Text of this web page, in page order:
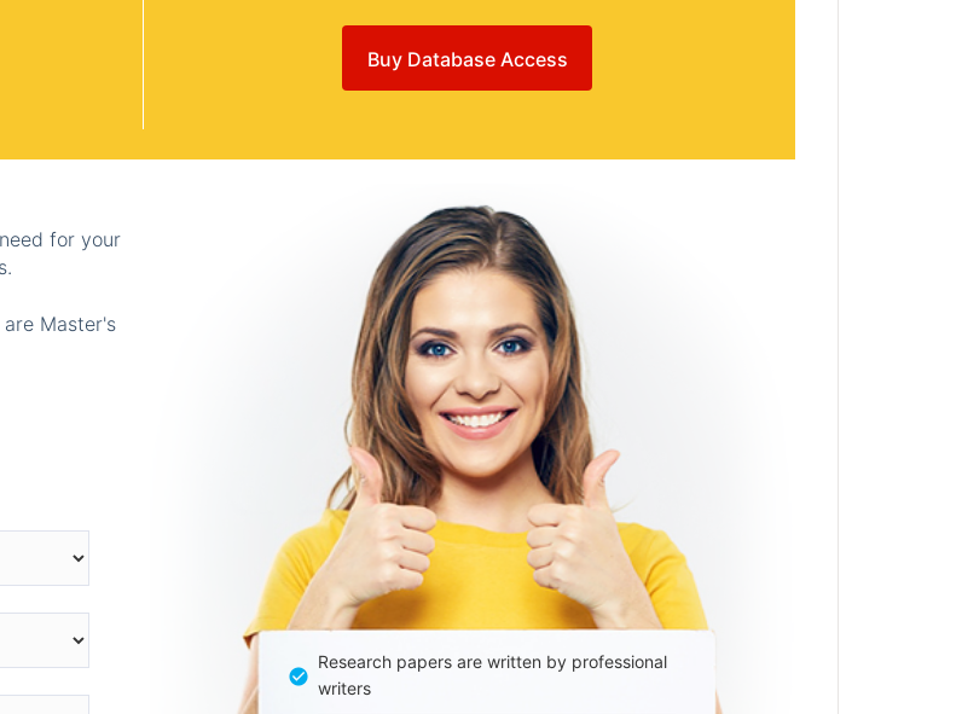
Buy Database Access
for your
Master's
Research papers are written by professional
writers